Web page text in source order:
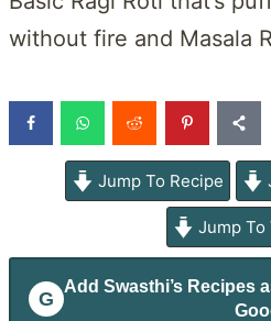
without fire and Masala
Jump To Recipe
Jump To
G
Add Swasthi’s Recipes